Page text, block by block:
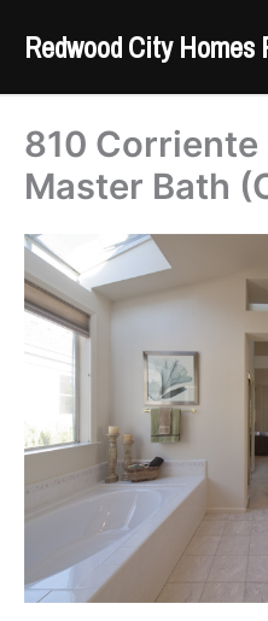
Redwood City Homes
810 Corriente
Master Bath